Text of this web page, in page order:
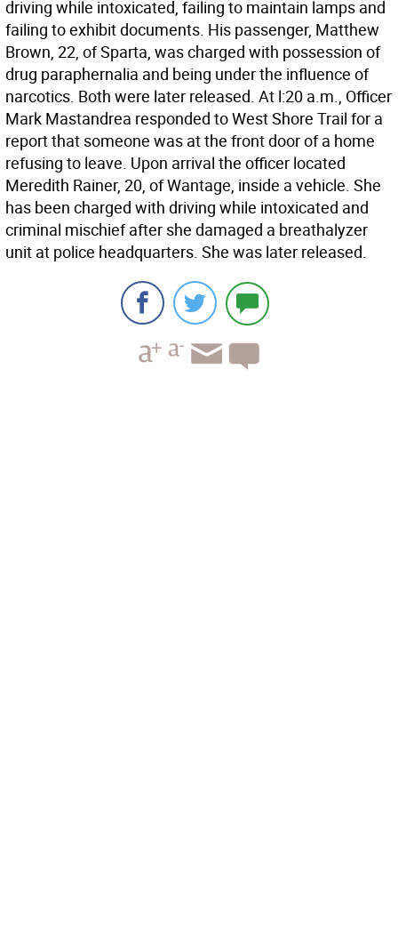
driving while intoxicated, failing to maintain lamps and
failing to exhibit documents. His passenger, Matthew
Brown, 22, of Sparta, was charged with possession of
drug paraphernalia and being under the influence of
narcotics. Both were later released. At l:20 a.m., Officer
Mark Mastandrea responded to West Shore Trail for a
report that someone was at the front door of a home
refusing to leave. Upon arrival the officer located
Meredith Rainer, 20, of Wantage, inside a vehicle. She
has been charged with driving while intoxicated and
criminal mischief after she damaged a breathalyzer
unit at police headquarters. She was later released.